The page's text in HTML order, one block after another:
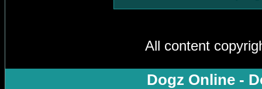
All content
Dogz Online -